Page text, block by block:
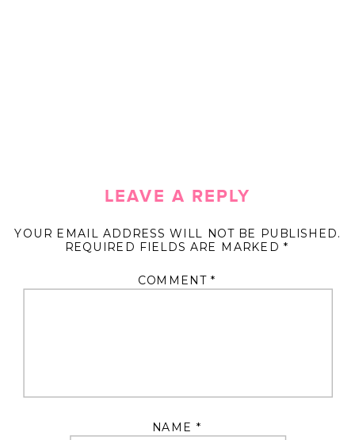
LEAVE A REPLY
YOUR EMAIL ADDRESS WILL NOT BE PUBLISHED.
REQUIRED FIELDS ARE MARKED *
COMMENT *
NAME *